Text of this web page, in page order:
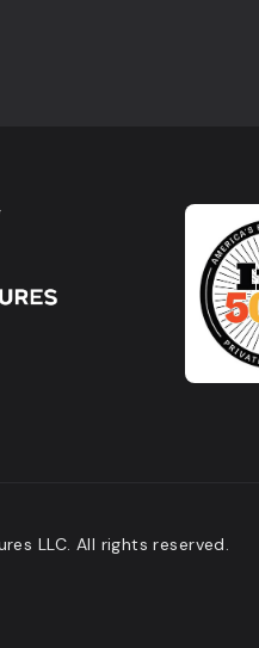
LLC. All rights reserved.